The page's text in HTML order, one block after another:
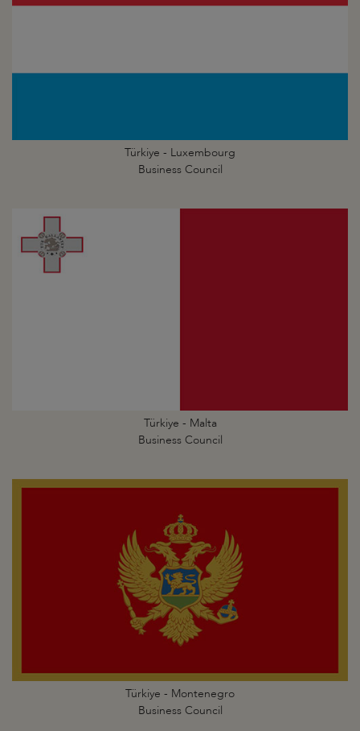
Türkiye - Luxembourg
Business Council
Türkiye - Malta
Business Council
Türkiye - Montenegro
Business Council